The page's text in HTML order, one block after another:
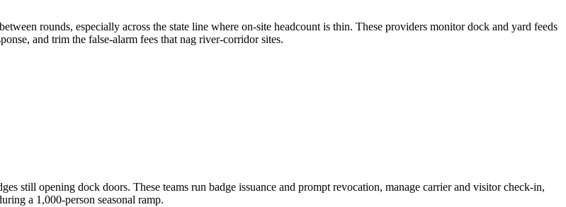
rounds, especially across the state line where on-site headcount is thin. These providers monitor dock and yard feeds
and trim the false-alarm fees that nag river-corridor sites.
still opening dock doors. These teams run badge issuance and prompt revocation, manage carrier and visitor check-in,
a 1,000-person seasonal ramp.